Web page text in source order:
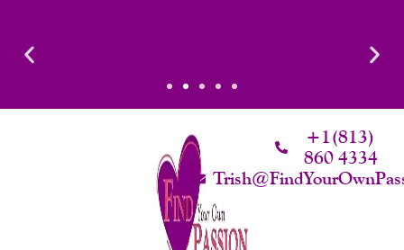
Content
Intimacy Luxury That Makes Sense: Elevated. Intentional.
+1(813)
860 4334